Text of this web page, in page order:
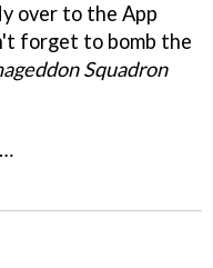
over to the App
forget to bomb the
Squadron